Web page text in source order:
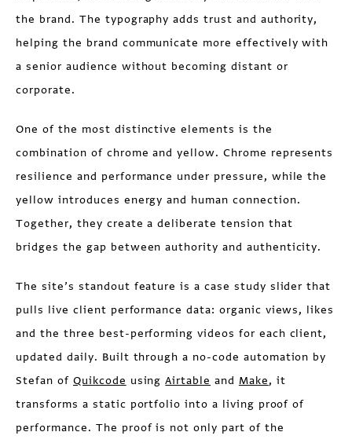
the brand. The typography adds trust and authority,
helping the brand communicate more effectively with
a senior audience without becoming distant or
corporate.
One of the most distinctive elements is the
combination of chrome and yellow. Chrome represents
resilience and performance under pressure, while the
yellow introduces energy and human connection.
Together, they create a deliberate tension that
bridges the gap between authority and authenticity.
The site’s standout feature is a case study slider that
pulls live client performance data: organic views, likes
and the three best-performing videos for each client,
updated daily. Built through a no-code automation by
Stefan of Quikcode usingAirtable and Make, it
transforms a static portfolio into a living proof of
performance. The proof is not only part of the